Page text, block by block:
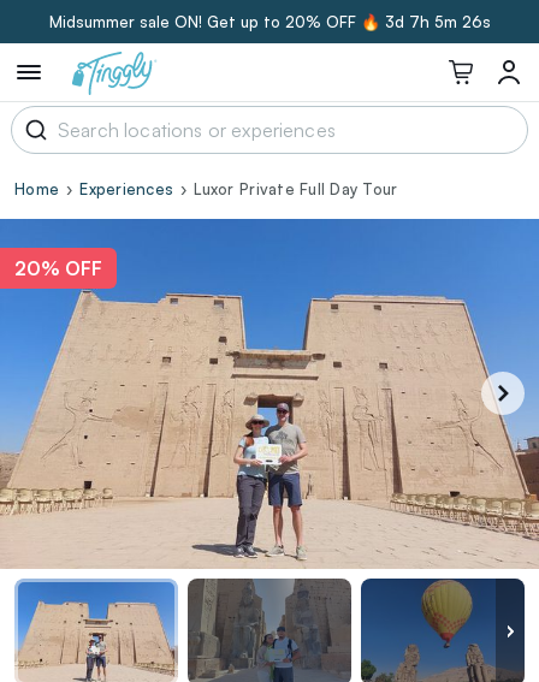
Midsummer sale ON! Get up to 20% OFF 🔥 3d 7h 5m 25s
Home Experiences Luxor Private Full Day Tour
20% OFF